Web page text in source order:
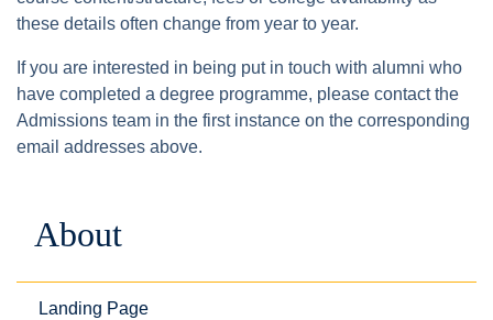
these details often change from year to year.
If you are interested in being put in touch with alumni who
have completed a degree programme, please contact the
Admissions team in the first instance on the corresponding
email addresses above.
About
Landing Page